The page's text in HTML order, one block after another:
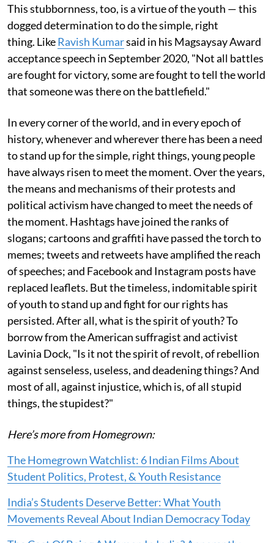
This stubbornness, too, is a virtue of the youth — this
dogged determination to do the simple, right
thing. LikeRavish Kumarsaid in his Magsaysay Award
acceptance speech in September 2020, "Not all battles
are fought for victory, some are fought to tell the world
that someone was there on the battlefield."
In every corner of the world, and in every epoch of
history, whenever and wherever there has been a need
to stand up for the simple, right things, young people
have always risen to meet the moment. Over the years,
the means and mechanisms of their protests and
political activism have changed to meet the needs of
the moment. Hashtags have joined the ranks of
slogans; cartoons and graffiti have passed the torch to
memes; tweets and retweets have amplified the reach
of speeches; and Facebook and Instagram posts have
replaced leaflets. But the timeless, indomitable spirit
of youth to stand up and fight for our rights has
persisted. After all, what is the spirit of youth? To
borrow from the American suffragist and activist
Lavinia Dock, "Is it not the spirit of revolt, of rebellion
against senseless, useless, and deadening things? And
most of all, against injustice, which is, of all stupid
things, the stupidest?"
Here’s more from Homegrown:
The Homegrown Watchlist: 6 Indian Films About
Student Politics, Protest, & Youth Resistance
India’s Students Deserve Better: What Youth
Movements Reveal About Indian Democracy Today